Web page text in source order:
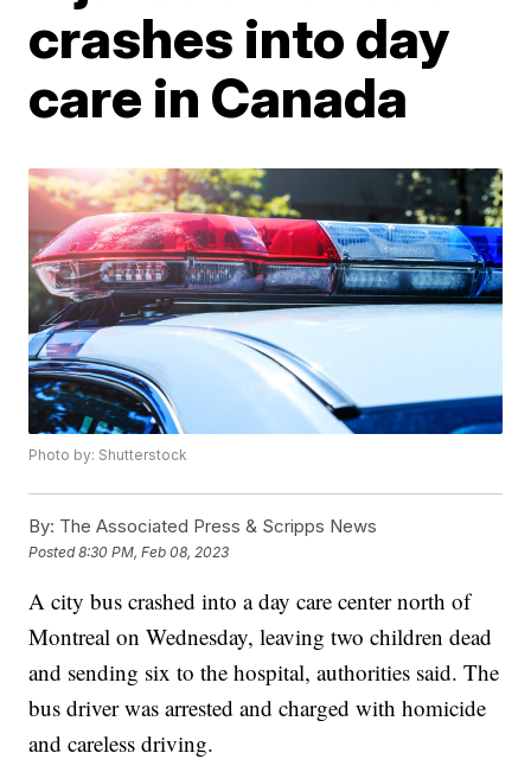
crashes into day
care in Canada
Photo by: Shutterstock
By: The Associated Press & Scripps News
Posted8:30 PM, Feb 08, 2023
A city bus crashed into a day care center north of
Montreal on Wednesday, leaving two children dead
and sending six to the hospital, authorities said. The
bus driver was arrested and charged with homicide
and careless driving.